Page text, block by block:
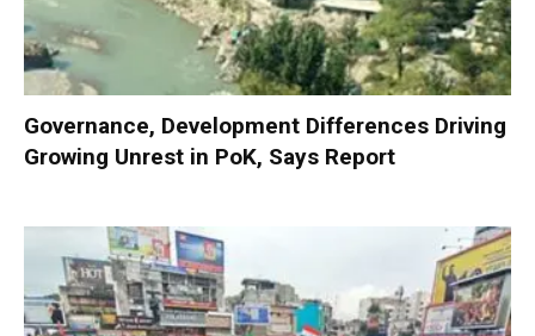
Governance, Development Differences Driving
Growing Unrest in PoK, Says Report